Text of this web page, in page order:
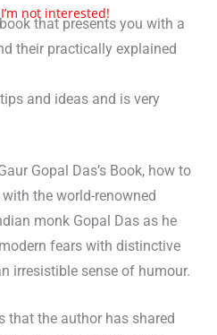
that presents you with a
their practically explained
and ideas and is very
Gopal Das’s Book, how to
the world-renowned
monk Gopal Das as he
fears with distinctive
irresistible sense of humour.
that the author has shared
not interested!